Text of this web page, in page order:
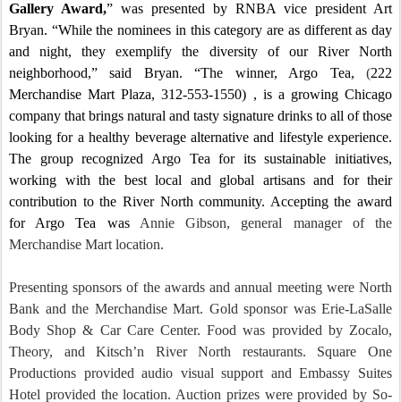
Gallery Award,” was presented by RNBA vice president Art
Bryan. “While the nominees in this category are as different as day
and night, they exemplify the diversity of our River North
neighborhood,” said Bryan. “The winner, Argo Tea, (222
Merchandise Mart Plaza, 312-553-1550) , is a growing Chicago
company that brings natural and tasty signature drinks to all of those
looking for a healthy beverage alternative and lifestyle experience.
The group recognized Argo Tea for its sustainable initiatives,
working with the best local and global artisans and for their
contribution to the River North community. Accepting the award
for Argo Tea was Annie Gibson, general manager of the
Merchandise Mart location.
Presenting sponsors of the awards and annual meeting were North
Bank and the Merchandise Mart. Gold sponsor was Erie-LaSalle
Body Shop & Car Care Center. Food was provided by Zocalo,
Theory, and Kitsch’n River North restaurants.
Square One
Productions provided audio visual support and Embassy Suites
Hotel provided the location. Auction prizes were provided by So-